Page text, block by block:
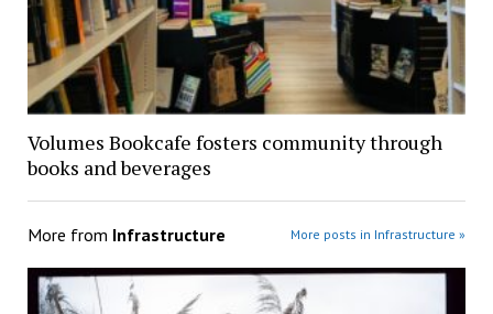
Volumes Bookcafe fosters community through
books and beverages
More from Infrastructure More posts in Infrastructure »